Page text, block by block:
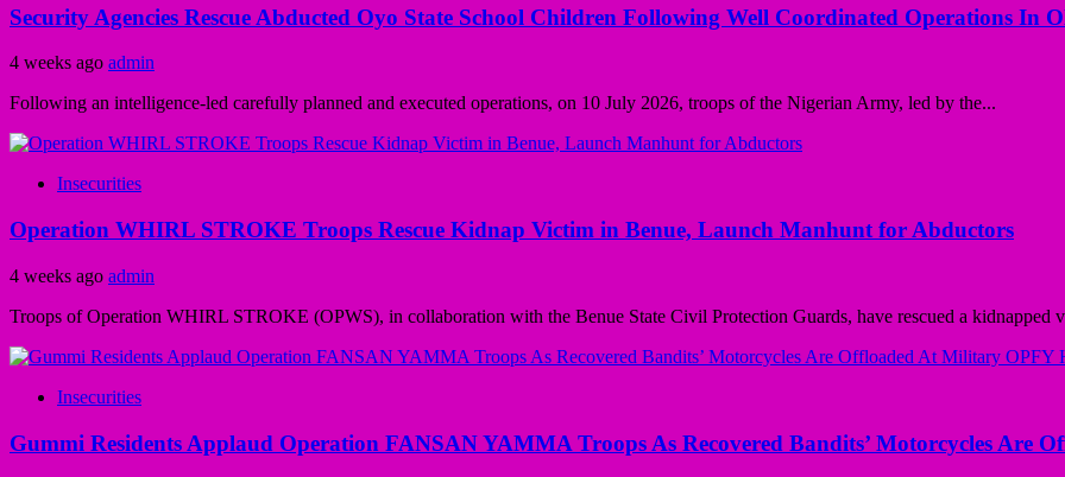
Security Agencies Rescue Abducted Oyo State School Children Following Well Coordinated Operations
4 weeks ago admin
Following an intelligence-led carefully planned and executed operations, on 10 July 2026, troops of the Nigerian Army, led by the...
Insecurities
Operation WHIRL STROKE Troops Rescue Kidnap Victim in Benue, Launch Manhunt for Abductors
4 weeks ago admin
Troops of Operation WHIRL STROKE (OPWS), in collaboration with the Benue State Civil Protection Guards, have rescued a kidnapped
Insecurities
Gummi Residents Applaud Operation FANSAN YAMMA Troops As Recovered Bandits’ Motorcycles Are